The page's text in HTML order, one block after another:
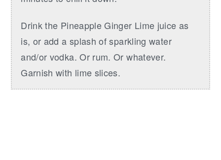
Drink the Pineapple Ginger Lime juice as
is, or add a splash of sparkling water
and/or vodka. Or rum. Or whatever.
Garnish with lime slices.